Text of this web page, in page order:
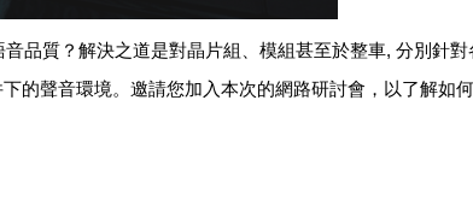
品質？解決之道是對晶片組、模組甚至於整車, 分別針對
的聲音環境。邀請您加入本次的網路研討會，以了解如